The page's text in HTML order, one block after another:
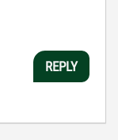
REPLY